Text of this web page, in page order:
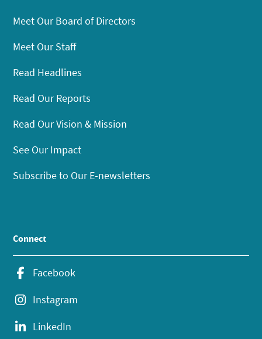
Meet Our Board of Directors
Meet Our Staff
Read Headlines
Read Our Reports
Read Our Vision & Mission
See Our Impact
Subscribe to Our E-newsletters
Connect
Facebook
Instagram
LinkedIn